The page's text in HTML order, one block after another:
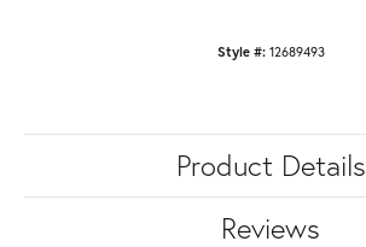
Style #: 12689493
Product Details
Reviews